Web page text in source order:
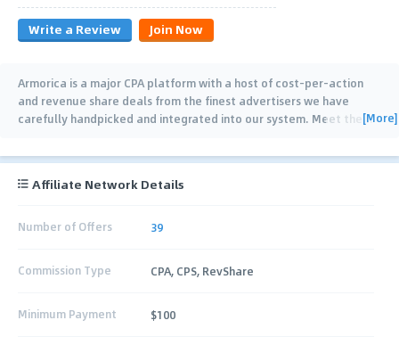
Write a Review Join Now
Armorica is a major CPA platform with a host of cost-per-action
and revenue share deals from the finest advertisers we have
carefully handpicked and integrated into our system. Meet the…
[More]
Affiliate Network Details
Number of Offers 39
Commission Type CPA, CPS, RevShare
Minimum Payment $100